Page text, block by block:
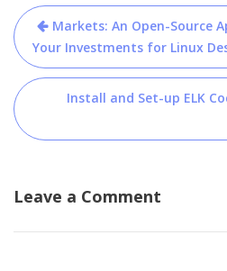
Post
navigation
Markets: An Open-Source
Your Investments for Linux
Install and Set-up ELK
Leave a Comment